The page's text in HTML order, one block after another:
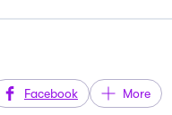
Facebook More